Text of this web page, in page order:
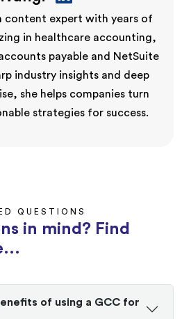
content expert with years of
in healthcare accounting,
payable and NetSuite
industry insights and deep
she helps companies turn
strategies for success.
QUESTIONS
in mind? Find
of using a GCC for